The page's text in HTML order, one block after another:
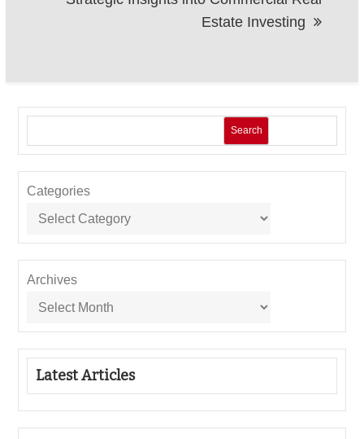
Estate Investing
Search
Categories
Archives
Latest Articles